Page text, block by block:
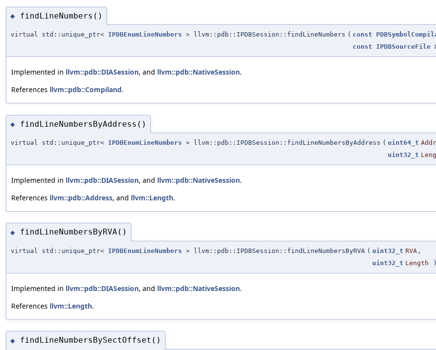
◆ findLineNumbers()
virtual std::unique_ptr< IPDBEnumLineNumbers > llvm::pdb::IPDBSession::findLineNumbers ( const
const
IPDBSourceFile
Implemented in llvm::pdb::DIASession, and llvm::pdb::NativeSession.
References llvm::pdb::Compiland.
◆ findLineNumbersByAddress()
virtual std::unique_ptr< IPDBEnumLineNumbers > llvm::pdb::IPDBSession::findLineNumbersByAddress ( uint64_t
uint32_t
Implemented in llvm::pdb::DIASession, and llvm::pdb::NativeSession.
References llvm::pdb::Address, and llvm::Length.
◆ findLineNumbersByRVA()
virtual std::unique_ptr< IPDBEnumLineNumbers > llvm::pdb::IPDBSession::findLineNumbersByRVA ( uint32_t RVA ,
uint32_t Length
Implemented in llvm::pdb::DIASession, and llvm::pdb::NativeSession.
References llvm::Length.
◆ findLineNumbersBySectOffset()